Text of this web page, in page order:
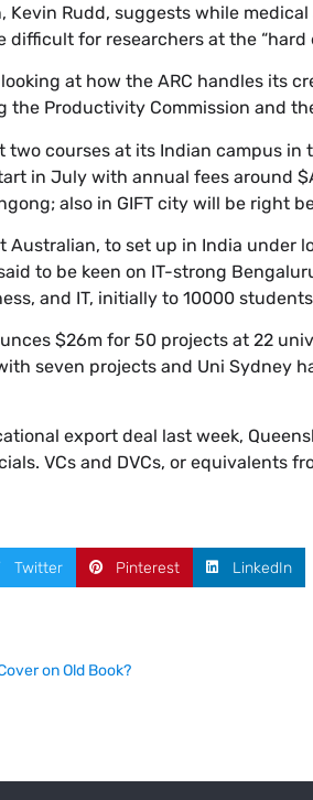
Kevin Rudd, suggests while
for researchers at the “hard
at how the ARC handles its
the Productivity Commission and
two courses at its Indian campus
in July with annual fees around
also in GIFT city will be right
to set up in India under
to be keen on IT-strong
and IT, initially to 10000
$26m for 50 projects at 22
seven projects and Uni Sydney
export deal last week,
VCs and DVCs, or equivalents
Twitter Pinterest LinkedIn
on Old Book?